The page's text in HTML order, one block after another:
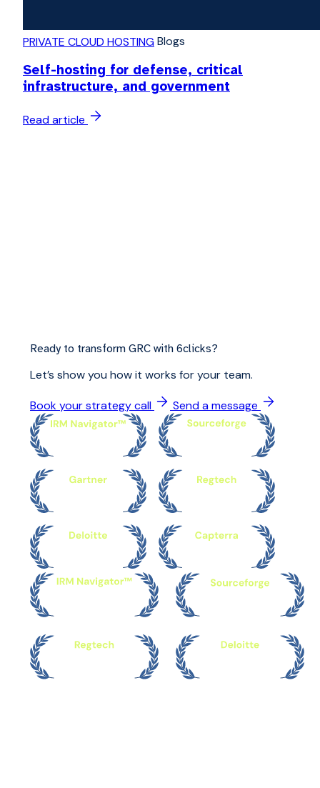
PRIVATE CLOUD HOSTINGBlogs
Self-hosting for defense, critical
infrastructure, and government
Read article
Ready to transform GRC with 6clicks?
Let’s show you how it works for your team.
Book your strategy call Send a message